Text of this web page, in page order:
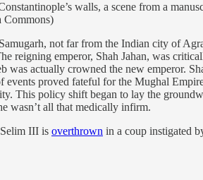
walls, a scene from a
Commons)
not far from the Indian city of
reigning emperor, Shah Jahan, was
was actually crowned the new emperor.
events proved fateful for the Mughal
This policy shift began to lay the
wasn’t all that medically infirm.
III is overthrown in a coup instigated